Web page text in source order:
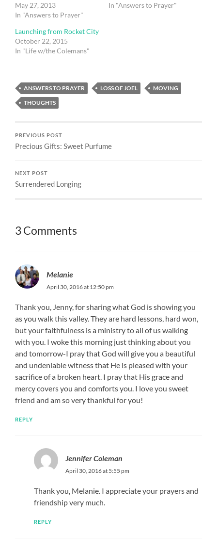
May 27, 2013
In "Answers to Prayer"
In "Answers to Prayer"
Launching from Rocket City
October 22, 2015
In "Life w/the Colemans"
ANSWERS TO PRAYER LOSS OF JOEL
MOVING
THOUGHTS
PREVIOUS POST
Precious Gifts: Sweet Purfume
NEXT POST
Surrendered Longing
3 Comments
Melanie
April 30, 2016 at 12:50 pm
Thank you, Jenny, for sharing what God is showing you
as you walk this valley. They are hard lessons, hard won,
but your faithfulness is a ministry to all of us walking
with you. I woke this morning just thinking about you
and tomorrow-I pray that God will give you a beautiful
and undeniable witness that He is pleased with your
sacrifice of a broken heart. I pray that His grace and
mercy covers you and comforts you. I love you sweet
friend and am so very thankful for you!
REPLY
Jennifer Coleman
April 30, 2016 at 5:55 pm
Thank you, Melanie. I appreciate your prayers and
friendship very much.
REPLY